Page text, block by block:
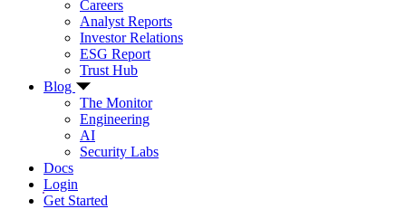
Careers
Analyst Reports
Investor Relations
ESG Report
Trust Hub
Blog
The Monitor
Engineering
AI
Security Labs
Docs
Login
Get Started